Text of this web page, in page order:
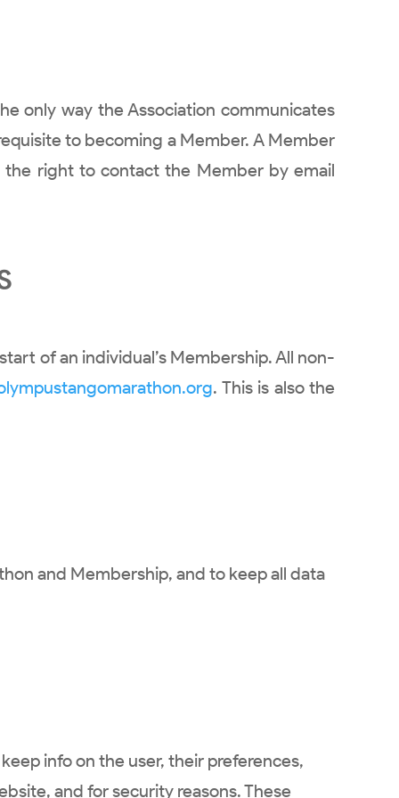
only way the Association communicates
to becoming a Member. A Member
right to contact the Member by email
of an individual’s Membership. All non-
. This is also the
and Membership, and to keep all data
info on the user, their preferences,
and for security reasons. These